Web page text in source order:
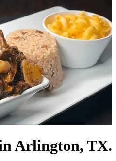
Arlington, TX.